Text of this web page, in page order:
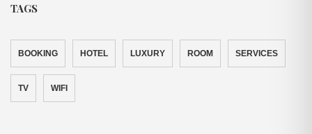
TAGS
BOOKING HOTEL LUXURY ROOM SERVICES
TV WIFI